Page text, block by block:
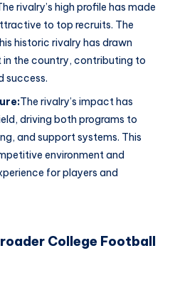
rivalry’s high profile has made
to top recruits. The
historic rivalry has drawn
the country, contributing to
success.
The rivalry’s impact has
driving both programs to
and support systems. This
environment and
for players and
College Football